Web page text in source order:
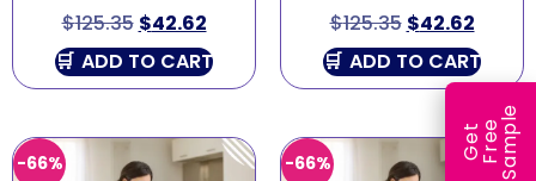
$125.35 $42.62
ADD TO CART
$125.35 $42.62
ADD TO CART
-66% -66%
G
e
t
F
r
ee
S
a
m
ple